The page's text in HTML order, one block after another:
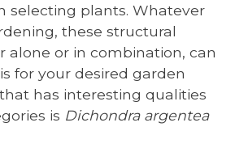
selecting plants. Whatever
these structural
alone or in combination, can
for your desired garden
has interesting qualities
is Dichondra argentea